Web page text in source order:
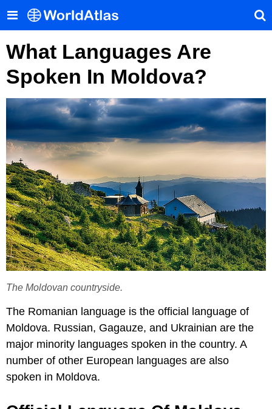
What Languages Are
Spoken In Moldova?
The Moldovan countryside.
The Romanian language is the official language of
Moldova. Russian, Gagauze, and Ukrainian are the
major minority languages spoken in the country. A
number of other European languages are also
spoken in Moldova.